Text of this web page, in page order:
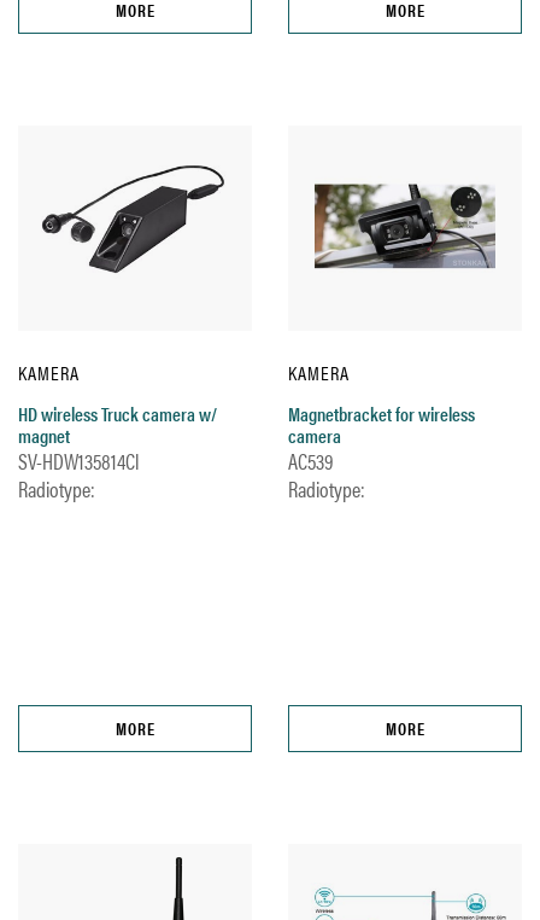
MORE MORE
KAMERA
HD wireless Truck camera w/
magnet
SV-HDW135814Cl
Radiotype:
MORE
KAMERA
Magnetbracket for wireless
camera
AC539
Radiotype:
MORE